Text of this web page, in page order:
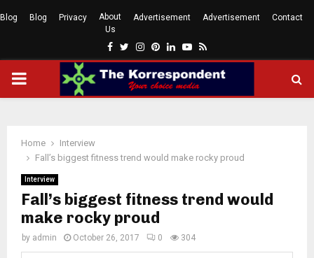
Blog Blog Privacy
About
Us
Advertisement Advertisement Contact
Facebook
Twitter
Instagram
Pinterest
LinkedinYoutube
Rss
PRIMARY
Home
Interview
Fall’s biggest fitness trend would make rocky proud
Interview
Fall’s biggest fitness trend would
make rocky proud
by admin October 26, 2017 0 304